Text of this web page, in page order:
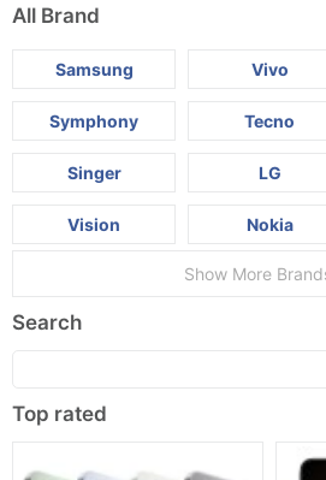
All Brand
Samsung Vivo
Symphony Tecno
Singer LG
Vision Nokia
Show More
Search
Top rated